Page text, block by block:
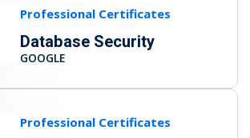
Professional Certificates
Database Security
GOOGLE
Professional Certificates